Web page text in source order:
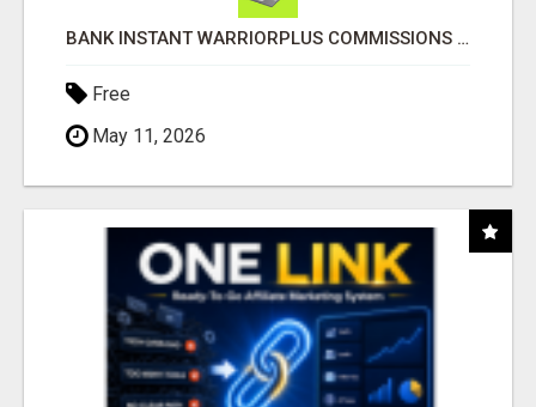
BANK INSTANT WARRIORPLUS COMMISSIONS WITH ONE $10 MOVE
Free
May 11, 2026